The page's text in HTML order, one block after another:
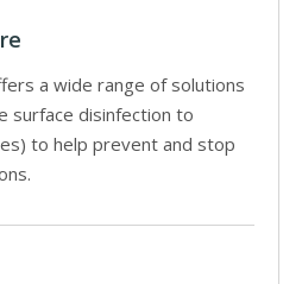
a wide range of solutions
surface disinfection to
to help prevent and stop